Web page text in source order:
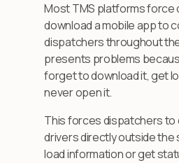
Most TMS platforms force
download a mobile app to
dispatchers throughout
presents problems
forget to download it, get
never open it.
This forces dispatchers to
drivers directly outside the
load information or get